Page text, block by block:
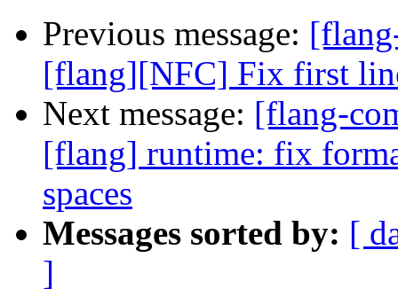
Previous message:
[flang][NFC] Fix first
Next message: [flang-
[flang] runtime: fix
spaces
Messages sorted by: [
]